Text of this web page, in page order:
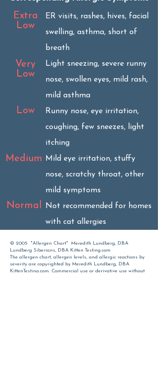
Extra
Low
Very
Low
Low
Medium
Normal
ER visits, rashes, hives, facial
swelling, asthma, short of
breath
Light sneezing, severe runny
nose, swollen eyes, mild rash,
mild asthma
Runny nose, eye irritation,
coughing, few sneezes, light
itching
Mild eye irritation, stuffy
nose, scratchy throat, other
mild symptoms
Not recommended for homes
with cat allergies
© 2005 "Allergen Chart" Meredith Lundberg, DBA
Lundberg Siberians, DBA Kitten Testing.com
The allergen chart, allergen levels, and allergic reactions by
severity are copyrighted by Meredith Lundberg, DBA
KittenTesting.com. Commercial use or derivative use without